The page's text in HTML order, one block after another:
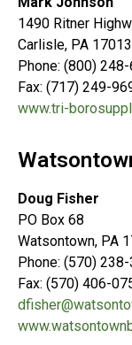
1490 Ritner
Carlisle, PA 17013
Phone: (800)
Fax: (717) 249-
www.tri-
Doug Fisher
PO Box 68
Watsontown, PA
Phone: (570)
Fax: (570) 406-